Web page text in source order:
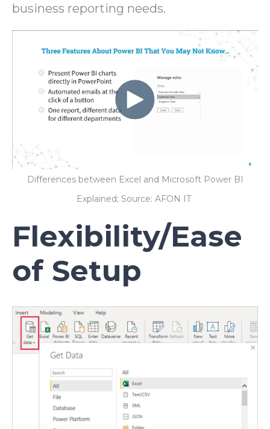
business reporting needs.
Differences between Excel and Microsoft Power BI
Explained; Source: AFON IT
Flexibility/Ease
of Setup